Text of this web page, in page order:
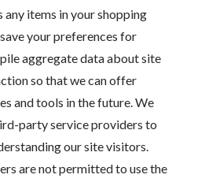
any items in your shopping
your preferences for
aggregate data about site
so that we can offer
and tools in the future. We
party service providers to
our site visitors.
are not permitted to use the